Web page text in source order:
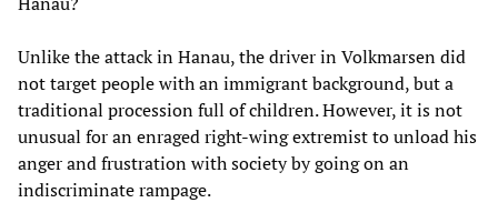
Unlike the attack in Hanau, the driver in Volkmarsen did
not target people with an immigrant background, but a
traditional procession full of children. However, it is not
unusual for an enraged right-wing extremist to unload his
anger and frustration with society by going on an
indiscriminate rampage.